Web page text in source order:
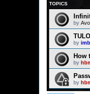
TOPICS
by
by
How
by
by